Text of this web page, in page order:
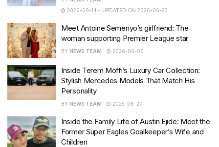
2026-06-14 - UPDATED ON 2026-06-23
Meet Antoine Semenyo’s girlfriend: The
woman supporting Premier League star
BY NEWS TEAM 2026-06-06
Inside Terem Moffi’s Luxury Car Collection:
Stylish Mercedes Models That Match His
Personality
BY NEWS TEAM 2025-06-27
Inside the Family Life of Austin Ejide: Meet the
Former Super Eagles Goalkeeper’s Wife and
Children